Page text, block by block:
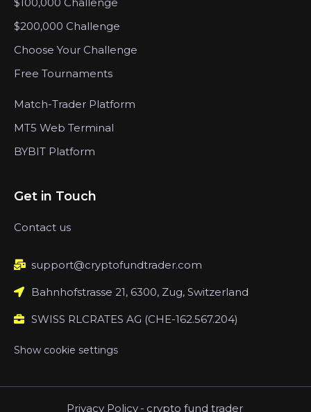
$200,000 Challenge
Choose Your Challenge
Free Tournaments
Match-Trader Platform
MT5 Web Terminal
BYBIT Platform
Get in Touch
Contact us
support@cryptofundtrader.com
Bahnhofstrasse 21, 6300, Zug, Switzerland
SWISS RLCRATES AG (CHE-162.567.204)
Show cookie settings
Privacy Policy - crypto fund trader